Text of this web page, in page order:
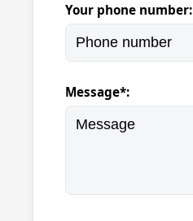
Your phone number:
Message*: